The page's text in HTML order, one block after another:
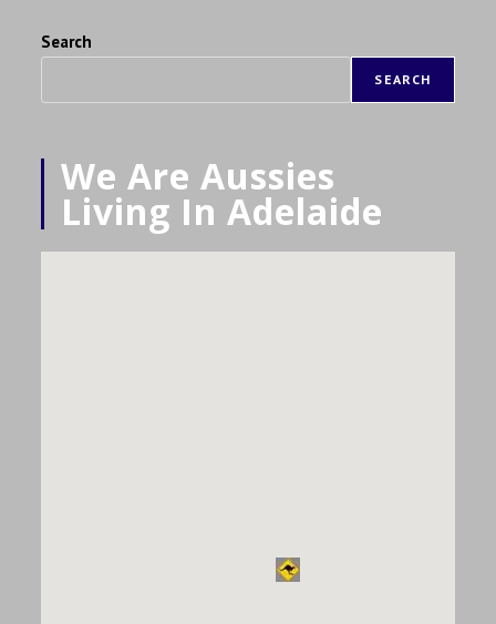
Search
SEARCH
We Are Aussies
Living In Adelaide